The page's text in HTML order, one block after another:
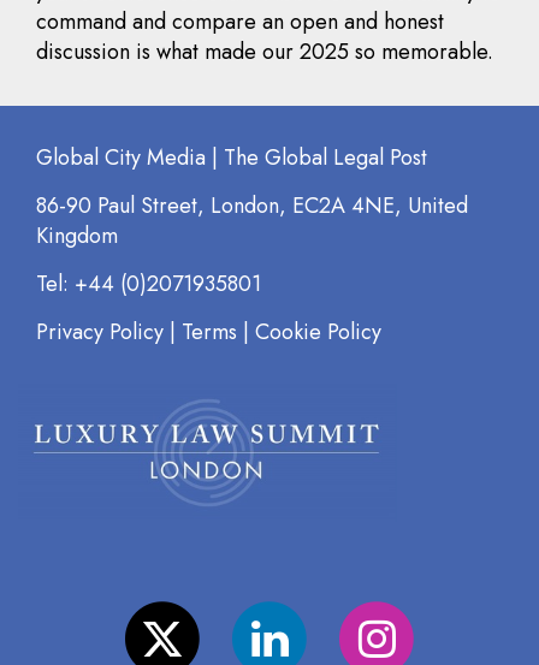
command and compare an open and honest
discussion is what made our 2025 so memorable.
Global City Media | The Global Legal Post
86-90 Paul Street, London, EC2A 4NE, United
Kingdom
Tel: +44 (0)2071935801
Privacy Policy | Terms | Cookie Policy